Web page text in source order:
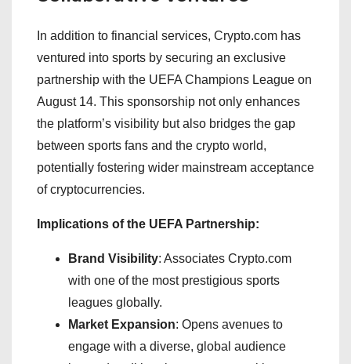
In addition to financial services, Crypto.com has
ventured into sports by securing an exclusive
partnership with the UEFA Champions League on
August 14. This sponsorship not only enhances
the platform’s visibility but also bridges the gap
between sports fans and the crypto world,
potentially fostering wider mainstream acceptance
of cryptocurrencies.
Implications of the UEFA Partnership:
Brand Visibility: Associates Crypto.com
with one of the most prestigious sports
leagues globally.
Market Expansion: Opens avenues to
engage with a diverse, global audience